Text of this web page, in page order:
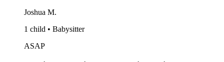
Joshua M.
1 child • Babysitter
ASAP